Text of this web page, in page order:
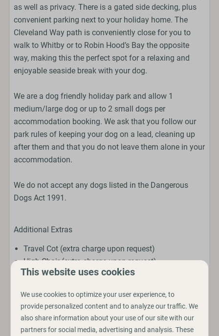
as well as privacy. There is a gated side decking, plus
convenient parking next to your holiday home. The
Cleveland Way path is conveniently close for you to
walk to Whitby or to Robin Hood’s Bay the opposite
way, making this the perfect spot for a relaxing and
enjoyable seaside break with your dog.
We are a dog friendly holiday park and allow 1
medium/large dog or up to 2 small dogs per
accommodation booking. We ask that you follow our
park rules of keeping your dog on a lead, cleaning up
after them and that you do not leave them alone in your
accommodation.
We do not accept any dogs listed in the Dangerous
Dogs Act 1991.
Additional Extras
Travel Cot (extra charge upon request)
High Chair (extra charge upon request)
Amenities
Outdoors
This website uses cookies
We use cookies to optimize your user experience, to
provide personalized content and to analyze our traffic. We
also share information about your use of our site with our
partners for social media, advertising and analysis. These